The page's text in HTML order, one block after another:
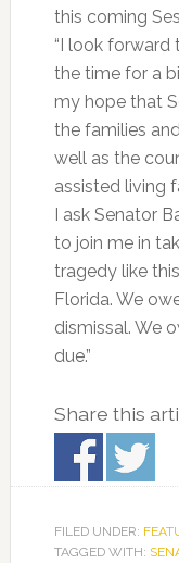
this coming
“I look forward
the time for a
my hope that
the families
well as the
assisted living
I ask Senator
to join me in
tragedy like
Florida. We
dismissal. We
due.”
Share this
FILED UNDER:
TAGGED WITH: